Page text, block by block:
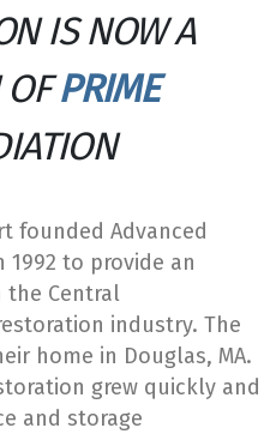
IS NOW A
OFPRIME
founded Advanced
1992 to provide an
the Central
industry. The
home in Douglas, MA.
grew quickly and
and storage